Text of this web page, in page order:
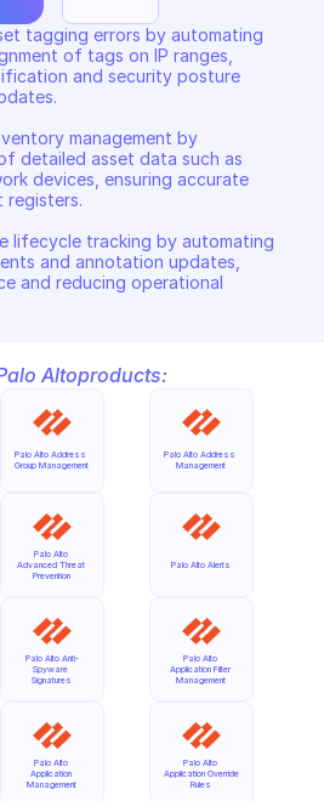
tagging errors by automating
of tags on IP ranges,
and security posture
management by
detailed asset data such as
devices, ensuring accurate
registers.
lifecycle tracking by automating
and annotation updates,
and reducing operational
Altoproducts:
Palo Alto Address
Group Management
Palo Alto
Advanced Threat
Prevention
Palo Alto Anti-
Spyware
Signatures
Palo Alto
Application
Management
Palo Alto Address
Management
Palo Alto Alerts
Palo Alto
Application Filter
Management
Palo Alto
Application Override
Rules